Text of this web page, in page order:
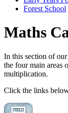
Forest School
Maths
In this section of
the four main areas
multiplication.
Click the links